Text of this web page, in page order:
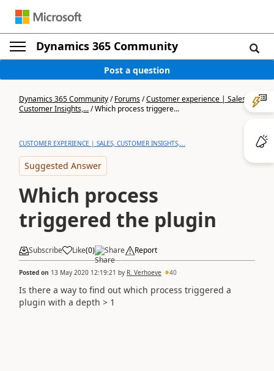
Dynamics 365 Community
Post a question
Dynamics 365 Community/Forums/Customer experience | Sales,
Customer Insights,.../Which process triggere...
CUSTOMER EXPERIENCE | SALES, CUSTOMER INSIGHTS,...
Suggested Answer
Which process
triggered the plugin
Subscribe Like(0) Share Report
Posted on 13 May 2020 12:19:21 by R. Verhoeve 40
Is there a way to find out which process triggered a
plugin with a depth > 1